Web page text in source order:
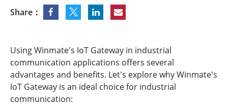
Share：
Using Winmate's IoT Gateway in industrial
communication applications offers several
advantages and benefits. Let's explore why Winmate's
IoT Gateway is an ideal choice for industrial
communication: